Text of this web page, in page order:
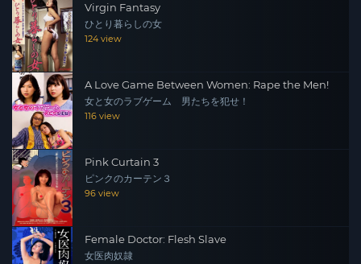
Virgin Fantasy
ひとり暮らしの女
124 view
A Love Game Between Women: Rape the Men!
女と女のラブゲーム 男たちを犯せ！
116 view
Pink Curtain 3
ピンクのカーテン３
96 view
Female Doctor: Flesh Slave
女医肉奴隷